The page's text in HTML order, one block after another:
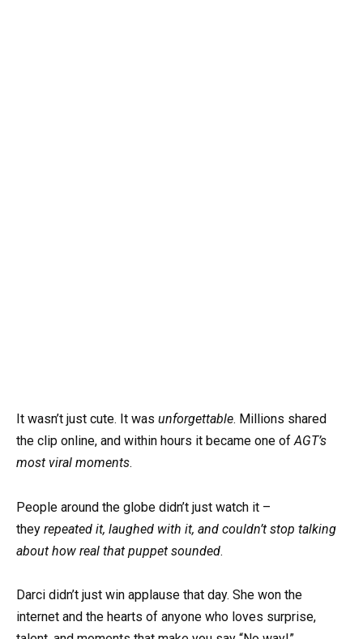
It wasn’t just cute. It was unforgettable. Millions shared
the clip online, and within hours it became one ofAGT’s
most viral moments.
People around the globe didn’t just watch it –
they repeated it, laughed with it, and couldn’t stop talking
about how real that puppet sounded.
Darci didn’t just win applause that day. She won the
internet and the hearts of anyone who loves surprise,